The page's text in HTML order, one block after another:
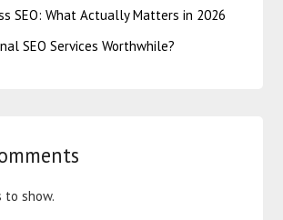
SEO: What Actually Matters in 2026
SEO Services Worthwhile?
to show.